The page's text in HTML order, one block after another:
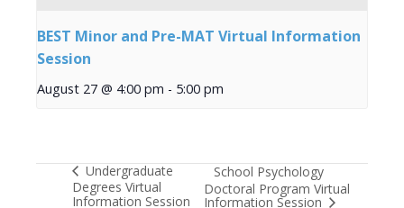
BEST Minor and Pre-MAT Virtual Information
Session
August 27 @ 4:00 pm - 5:00 pm
Undergraduate
Degrees Virtual
Information Session
School Psychology
Doctoral Program Virtual
Information Session